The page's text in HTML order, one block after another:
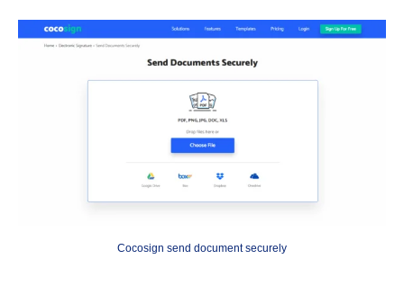
Cocosign send document securely